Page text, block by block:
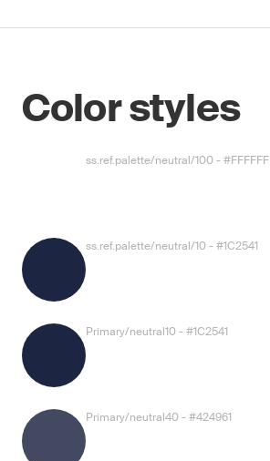
Color styles
ss.ref.palette/neutral/100 - #FFFFFF
ss.ref.palette/neutral/10 - #1C2541
Primary/neutral10 - #1C2541
Primary/neutral40 - #424961